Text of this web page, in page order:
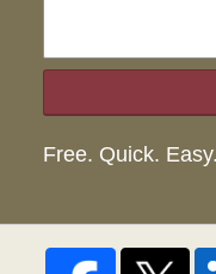
Free. Quick.